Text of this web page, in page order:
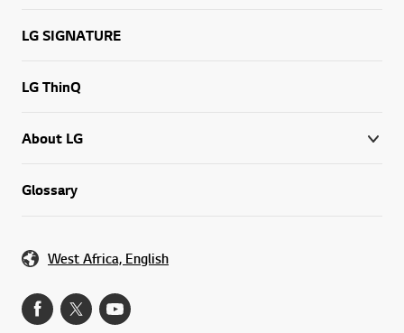
LG SIGNATURE
LG ThinQ
About LG
Glossary
West Africa, English